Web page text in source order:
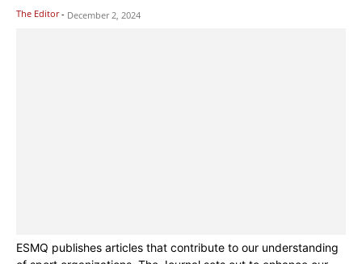
The Editor - December 2, 2024
ESMQ publishes articles that contribute to our understanding